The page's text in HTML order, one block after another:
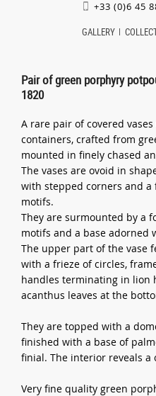
+33 (0)6 45
GALLERY
Pair of green porphyry
1820
A rare pair of covered
containers, crafted from
mounted in finely chased
The vases are ovoid in
with stepped corners and
motifs.
They are surmounted by a
motifs and a base adorned
The upper part of the vase
with a frieze of circles,
handles terminating in lion
acanthus leaves at the
They are topped with a
finished with a base of
finial. The interior reveals a
Very fine quality green